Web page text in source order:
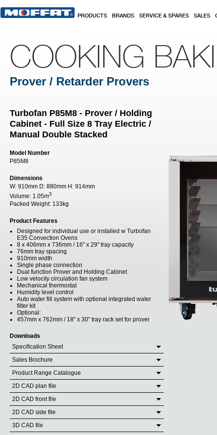
PRODUCTS BRANDS SERVICE & SPARES SALES
COOKING
Prover / Retarder Provers
Turbofan P85M8 - Prover / Holding
Cabinet - Full Size 8 Tray Electric /
Manual Double Stacked
Model Number
P85M8
Dimensions
W: 910mm D: 880mm H: 914mm
Volume: 1.05m3
Packed Weight: 133kg
Product Features
Designed for individual use or installed w Turbofan
E35 Convection Ovens
8 x 406mm x 736mm / 16" x 29" tray capacity
76mm tray spacing
910mm width
Single phase connection
Dual function Prover and Holding Cabinet
Low velocity circulation fan system
Mechanical thermostat
Humidity level control
Auto water fill system with optional integrated water
filter kit
Optional:
457mm x 762mm / 18" x 30" tray rack set for prover
Downloads
Specification Sheet
Sales Brochure
Product Range Catalogue
2D CAD plan file
2D CAD front file
2D CAD side file
3D CAD file